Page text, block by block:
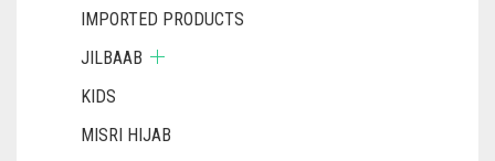
IMPORTED PRODUCTS
JILBAAB
KIDS
MISRI HIJAB